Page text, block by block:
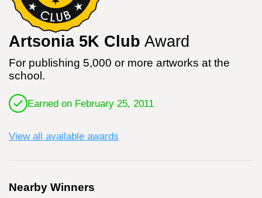
Artsonia 5K Club Award
For publishing 5,000 or more artworks at the
school.
Earned on February 25, 2011
View all available awards
Nearby Winners